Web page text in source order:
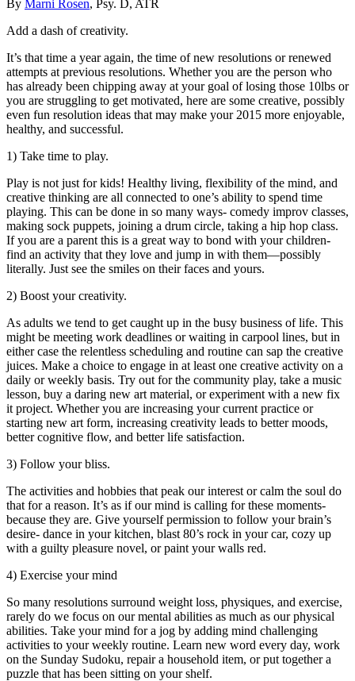
By Marni Rosen, Psy. D, ATR
Add a dash of creativity.
It’s that time a year again, the time of new resolutions or renewed
attempts at previous resolutions. Whether you are the person who
has already been chipping away at your goal of losing those 10lbs or
you are struggling to get motivated, here are some creative, possibly
even fun resolution ideas that may make your 2015 more enjoyable,
healthy, and successful.
1) Take time to play.
Play is not just for kids! Healthy living, flexibility of the mind, and
creative thinking are all connected to one’s ability to spend time
playing. This can be done in so many ways- comedy improv classes,
making sock puppets, joining a drum circle, taking a hip hop class.
If you are a parent this is a great way to bond with your children-
find an activity that they love and jump in with them—possibly
literally. Just see the smiles on their faces and yours.
2) Boost your creativity.
As adults we tend to get caught up in the busy business of life. This
might be meeting work deadlines or waiting in carpool lines, but in
either case the relentless scheduling and routine can sap the creative
juices. Make a choice to engage in at least one creative activity on a
daily or weekly basis. Try out for the community play, take a music
lesson, buy a daring new art material, or experiment with a new fix
it project. Whether you are increasing your current practice or
starting new art form, increasing creativity leads to better moods,
better cognitive flow, and better life satisfaction.
3) Follow your bliss.
The activities and hobbies that peak our interest or calm the soul do
that for a reason. It’s as if our mind is calling for these moments-
because they are. Give yourself permission to follow your brain’s
desire- dance in your kitchen, blast 80’s rock in your car, cozy up
with a guilty pleasure novel, or paint your walls red.
4) Exercise your mind
So many resolutions surround weight loss, physiques, and exercise,
rarely do we focus on our mental abilities as much as our physical
abilities. Take your mind for a jog by adding mind challenging
activities to your weekly routine. Learn new word every day, work
on the Sunday Sudoku, repair a household item, or put together a
puzzle that has been sitting on your shelf.